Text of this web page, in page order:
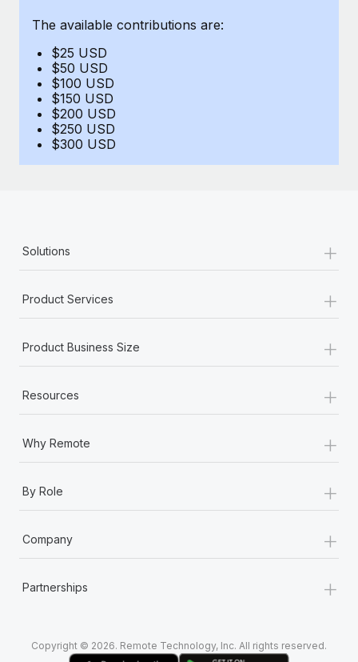
Explore the blog
BLOG POSTS
Why owned entities are key to maintaining
EOR compliance
Most teams hear "payroll implementation" and picture a
The available contributions are:
$25 USD
$50 USD
$100 USD
$150 USD
$200 USD
$250 USD
$300 USD
Solutions +
Product Services +
Product Business Size +
Resources +
Why Remote +
By Role +
Company +
Partnerships +
Copyright © 2026. Remote Technology, Inc. All rights reserved.